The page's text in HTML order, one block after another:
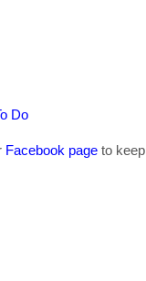
Do
Facebook page to keep